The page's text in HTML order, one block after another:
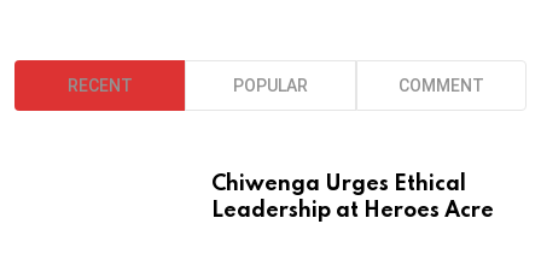
RECENT POPULAR COMMENT
Chiwenga Urges Ethical
Leadership at Heroes Acre